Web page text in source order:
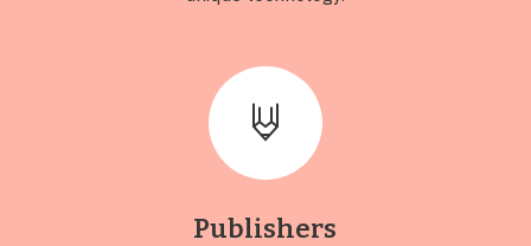
Publishers